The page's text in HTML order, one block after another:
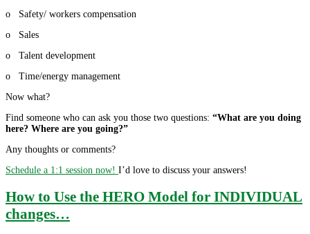
o Safety/ workers compensation
o Sales
o Talent development
o Time/energy management
Now what?
Find someone who can ask you those two questions: “What are you doing
here? Where are you going?”
Any thoughts or comments?
Schedule a 1:1 session now! I’d love to discuss your answers!
How to Use the HERO Model for INDIVIDUAL
changes…